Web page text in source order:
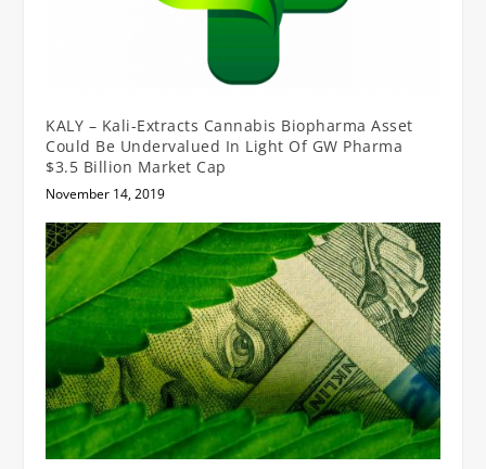
KALY – Kali-Extracts Cannabis Biopharma Asset
Could Be Undervalued In Light Of GW Pharma
$3.5 Billion Market Cap
November 14, 2019